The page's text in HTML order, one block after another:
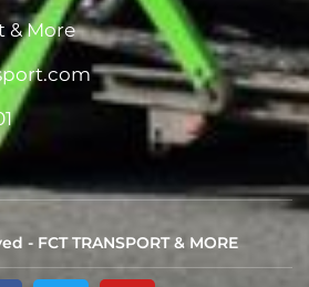
& More
- FCT TRANSPORT & MORE